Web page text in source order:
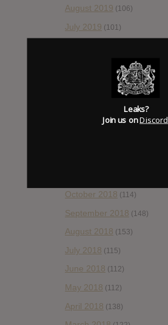
August 2019 (106)
July 2019 (101)
(86)
February 2019(99)
October 2018 (114)
September 2018 (148)
August 2018 (153)
July 2018 (115)
June 2018 (112)
May 2018 (112)
April 2018 (138)
Leaks?
Join us onDiscord